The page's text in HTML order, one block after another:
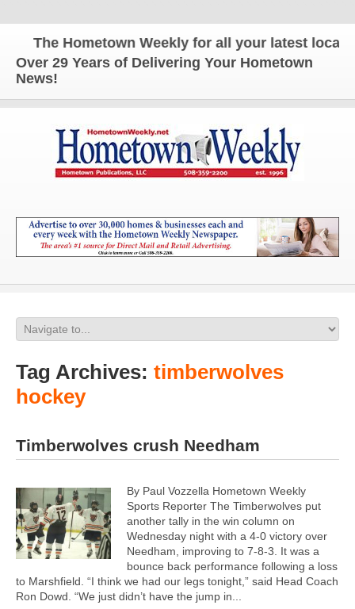
The Hometown Weekly for all your latest local
Over 29 Years of Delivering Your Hometown
News!
Tag Archives: timberwolves
hockey
Timberwolves crush Needham
By Paul Vozzella Hometown Weekly
Sports Reporter The Timberwolves put
another tally in the win column on
Wednesday night with a 4-0 victory over
Needham, improving to 7-8-3. It was a
bounce back performance following a loss
to Marshfield. “I think we had our legs tonight,” said Head Coach
Ron Dowd. “We just didn’t have the jump in...